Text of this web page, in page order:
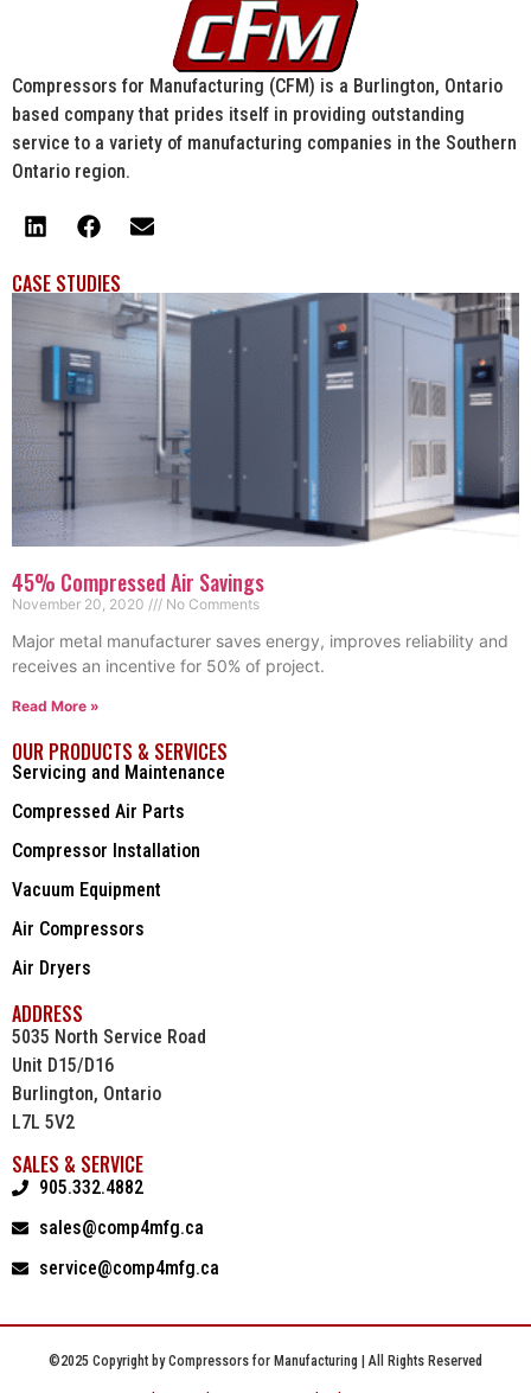
Compressors for Manufacturing (CFM) is a Burlington, Ontario
based company that prides itself in providing outstanding
service to a variety of manufacturing companies in the Southern
Ontario region.
CASE STUDIES
45% Compressed Air Savings
November 20, 2020 No Comments
Major metal manufacturer saves energy, improves reliability and
receives an incentive for 50% of project.
Read More »
OUR PRODUCTS & SERVICES
Servicing and Maintenance
Compressed Air Parts
Compressor Installation
Vacuum Equipment
Air Compressors
Air Dryers
ADDRESS
5035 North Service Road
Unit D15/D16
Burlington, Ontario
L7L 5V2
SALES & SERVICE
905.332.4882
sales@comp4mfg.ca
service@comp4mfg.ca
©2025 Copyright by Compressors for Manufacturing | All Rights Reserved